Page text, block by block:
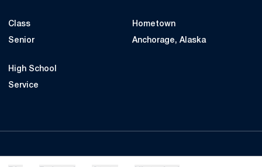
Class
Senior
Hometown
Anchorage, Alaska
High School
Service